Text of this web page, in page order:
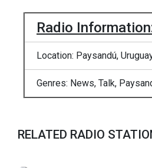
Radio
Location: Paysandú,
Genres: News, Talk,
RELATED RADIO